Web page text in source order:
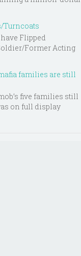
Turncoats
Flipped
Former Acting
families are still
five families still
on full display